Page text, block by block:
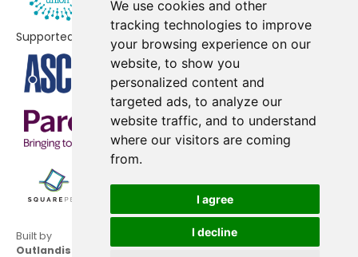
We use cookies and other
tracking technologies to improve
your browsing experience on our
website, to show you
personalized content and
targeted ads, to analyze our
website traffic, and to understand
where our visitors are coming
from.
I agree
I decline
Ravenscote Junior School
No shortfall
St Augustine's Catholic Primary
School
No shortfall
Windlesham Village Infant
School
No shortfall
Supported by
Built by
Outlandish